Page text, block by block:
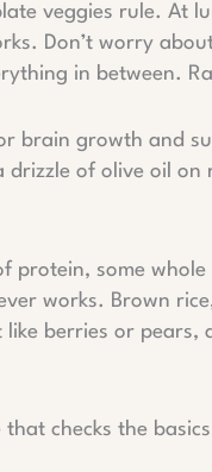
veggies rule. At
Don’t worry
in between.
brain growth and
of olive oil on
protein, some
works. Brown
berries or pears,
checks the